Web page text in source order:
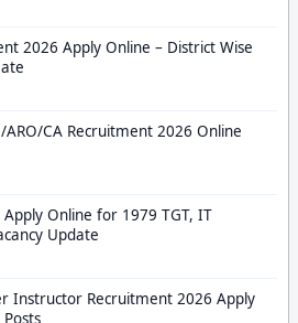
2026 Apply Online – District Wise
CA Recruitment 2026 Online
Apply Online for 1979 TGT, IT
Update
Instructor Recruitment 2026 Apply